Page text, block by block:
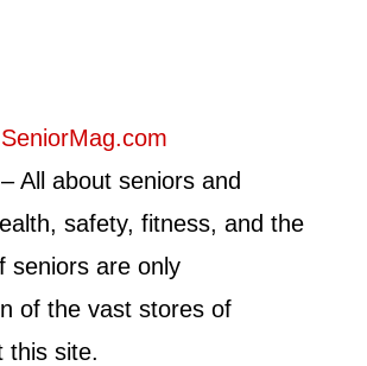
SeniorMag.com
– All about seniors and
safety, fitness, and the
seniors are only
of the vast stores of
this site.